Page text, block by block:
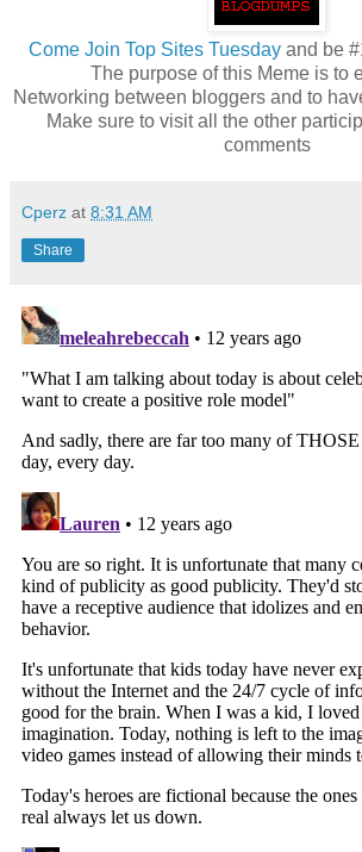
Come Join Top Sites Tuesdayand be
The purpose of this Meme is to
Networking between bloggers and to
Make sure to visit all the other
comments
Cperz at 8:31 AM
Share